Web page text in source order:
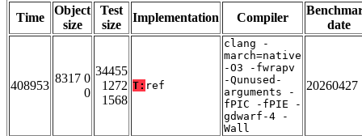
Time
Object
size
Test
size
Implementation Compiler
date
408953
8317 0
0
34455
1272
1568
T: ref
clang -
march=native
-O3 -fwrapv
-Qunused-
arguments -
fPIC -fPIE -
gdwarf-4 -
Wall
20260427